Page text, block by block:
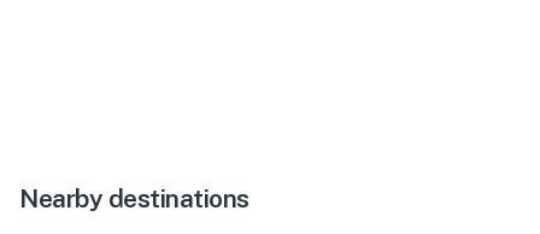
Nearby destinations